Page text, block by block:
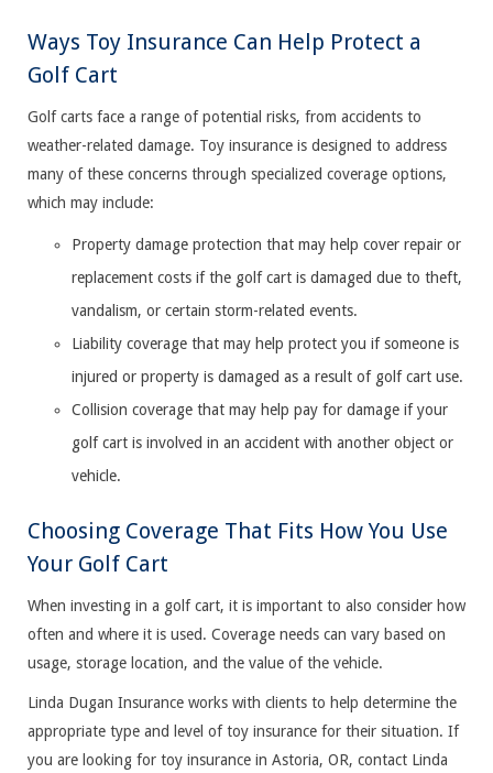
Ways Toy Insurance Can Help Protect a
Golf Cart
Golf carts face a range of potential risks, from accidents to
weather-related damage. Toy insurance is designed to address
many of these concerns through specialized coverage options,
which may include:
Property damage protection that may help cover repair or
replacement costs if the golf cart is damaged due to theft,
vandalism, or certain storm-related events.
Liability coverage that may help protect you if someone is
injured or property is damaged as a result of golf cart use.
Collision coverage that may help pay for damage if your
golf cart is involved in an accident with another object or
vehicle.
Choosing Coverage That Fits How You Use
Your Golf Cart
When investing in a golf cart, it is important to also consider how
often and where it is used. Coverage needs can vary based on
usage, storage location, and the value of the vehicle.
Linda Dugan Insurance works with clients to help determine the
appropriate type and level of toy insurance for their situation. If
you are looking for toy insurance in Astoria, OR, contact Linda